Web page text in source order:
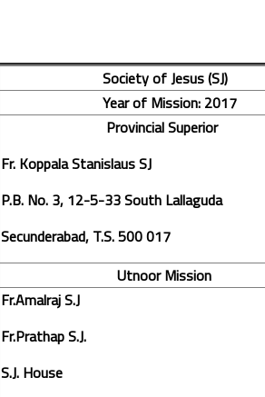
Society of Jesus (SJ)
Year of Mission: 2017
Provincial Superior
Fr. Koppala Stanislaus SJ
P.B. No. 3, 12-5-33 South Lallaguda
Secunderabad, T.S. 500 017
Utnoor Mission
Fr.Amalraj S.J
Fr.Prathap S.J.
S.J. House